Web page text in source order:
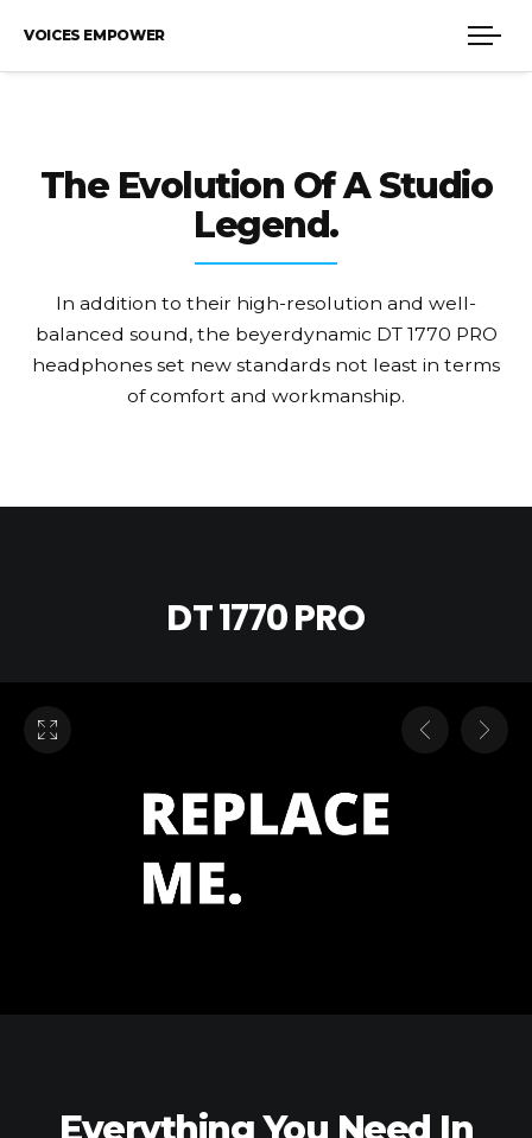
VOICES EMPOWER
The Evolution Of A Studio
Legend.
In addition to their high-resolution and well-
balanced sound, the beyerdynamic DT 1770 PRO
headphones set new standards not least in terms
of comfort and workmanship.
DT 1770 PRO
Everything You Need In